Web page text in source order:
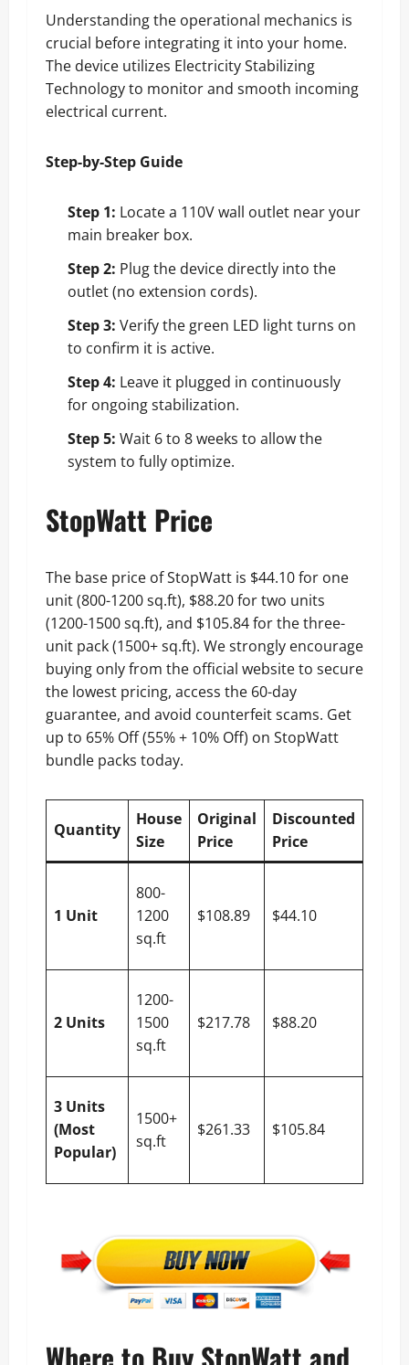
Understanding the operational mechanics is
crucial before integrating it into your home.
The device utilizes Electricity Stabilizing
Technology to monitor and smooth incoming
electrical current.
Step-by-Step Guide
Step 1: Locate a 110V wall outlet near your
main breaker box.
Step 2: Plug the device directly into the
outlet (no extension cords).
Step 3: Verify the green LED light turns on
to confirm it is active.
Step 4: Leave it plugged in continuously
for ongoing stabilization.
Step 5: Wait 6 to 8 weeks to allow the
system to fully optimize.
StopWatt Price
The base price of StopWatt is $44.10 for one
unit (800-1200 sq.ft), $88.20 for two units
(1200-1500 sq.ft), and $105.84 for the three-
unit pack (1500+ sq.ft). We strongly encourage
buying only from the official website to secure
the lowest pricing, access the 60-day
guarantee, and avoid counterfeit scams. Get
up to 65% Off (55% + 10% Off) on StopWatt
bundle packs today.
Quantity
House
Size
Original
Price
Discounted
Price
1 Unit
800-
1200
sq.ft
$108.89 $44.10
2 Units
1200-
1500
sq.ft
$217.78 $88.20
3 Units
(Most
Popular)
1500+
sq.ft
$261.33 $105.84